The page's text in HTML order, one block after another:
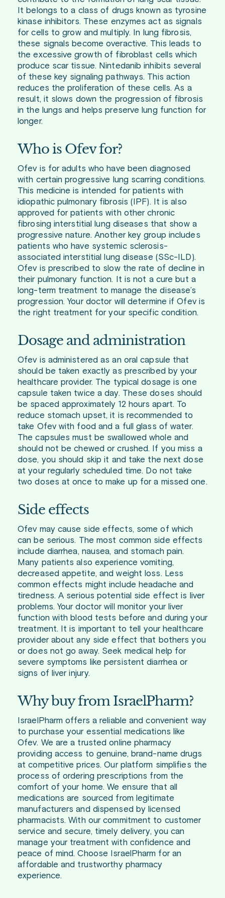
It belongs to a class of drugs known as tyrosine
kinase inhibitors. These enzymes act as signals
for cells to grow and multiply. In lung fibrosis,
these signals become overactive. This leads to
the excessive growth of fibroblast cells which
produce scar tissue. Nintedanib inhibits several
of these key signaling pathways. This action
reduces the proliferation of these cells. As a
result, it slows down the progression of fibrosis
in the lungs and helps preserve lung function for
longer.
Who is Ofev for?
Ofev is for adults who have been diagnosed
with certain progressive lung scarring conditions.
This medicine is intended for patients with
idiopathic pulmonary fibrosis (IPF). It is also
approved for patients with other chronic
fibrosing interstitial lung diseases that show a
progressive nature. Another key group includes
patients who have systemic sclerosis-
associated interstitial lung disease (SSc-ILD).
Ofev is prescribed to slow the rate of decline in
their pulmonary function. It is not a cure but a
long-term treatment to manage the disease’s
progression. Your doctor will determine if Ofev is
the right treatment for your specific condition.
Dosage and administration
Ofev is administered as an oral capsule that
should be taken exactly as prescribed by your
healthcare provider. The typical dosage is one
capsule taken twice a day. These doses should
be spaced approximately 12 hours apart. To
reduce stomach upset, it is recommended to
take Ofev with food and a full glass of water.
The capsules must be swallowed whole and
should not be chewed or crushed. If you miss a
dose, you should skip it and take the next dose
at your regularly scheduled time. Do not take
two doses at once to make up for a missed one.
Side effects
Ofev may cause side effects, some of which
can be serious. The most common side effects
include diarrhea, nausea, and stomach pain.
Many patients also experience vomiting,
decreased appetite, and weight loss. Less
common effects might include headache and
tiredness. A serious potential side effect is liver
problems. Your doctor will monitor your liver
function with blood tests before and during your
treatment. It is important to tell your healthcare
provider about any side effect that bothers you
or does not go away. Seek medical help for
severe symptoms like persistent diarrhea or
signs of liver injury.
Why buy from IsraelPharm?
IsraelPharm offers a reliable and convenient way
to purchase your essential medications like
Ofev. We are a trusted online pharmacy
providing access to genuine, brand-name drugs
at competitive prices. Our platform simplifies the
process of ordering prescriptions from the
comfort of your home. We ensure that all
medications are sourced from legitimate
manufacturers and dispensed by licensed
pharmacists. With our commitment to customer
service and secure, timely delivery, you can
manage your treatment with confidence and
peace of mind. Choose IsraelPharm for an
affordable and trustworthy pharmacy
experience.